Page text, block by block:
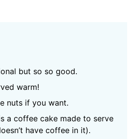
but so so good.
warm!
nuts if you want.
a coffee cake made to serve
have coffee in it).